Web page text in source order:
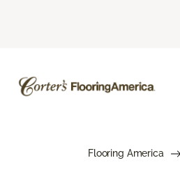
Flooring America